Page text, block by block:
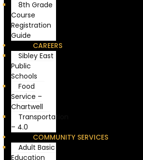
8th Grade
Course
Registration
Guide
CAREERS
Sibley East
Public
Schools
Food
Service –
Chartwell
Transportation
– 4.0
COMMUNITY SERVICES
Adult Basic
Education